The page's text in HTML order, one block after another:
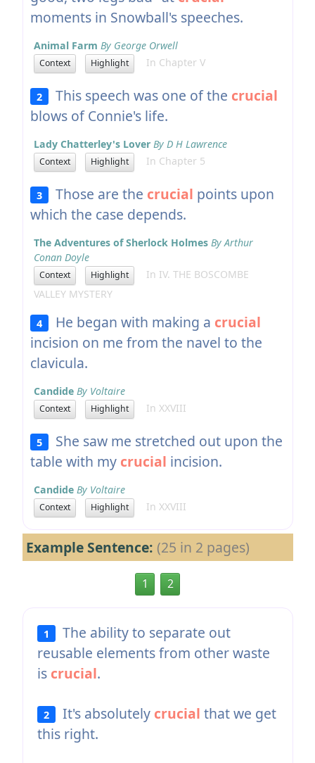
moments in Snowball's speeches.
Animal Farm By George Orwell
Context Highlight In Chapter V
2 This speech was one of the crucial
blows of Connie's life.
Lady Chatterley's Lover By D H Lawrence
Context Highlight In Chapter 5
3 Those are the crucial points upon
which the case depends.
The Adventures of Sherlock Holmes By Arthur
Conan Doyle
Context Highlight
In IV. THE BOSCOMBE
VALLEY MYSTERY
4 He began with making a crucial
incision on me from the navel to the
clavicula.
Candide By Voltaire
Context Highlight In XXVIII
5
She saw me stretched out upon the
table with my crucial incision.
Candide By Voltaire
Context Highlight In XXVIII
Example Sentence: (25 in 2 pages)
1 2
1
The ability to separate out
reusable elements from other waste
is crucial.
2 It's absolutely crucial that we get
this right.